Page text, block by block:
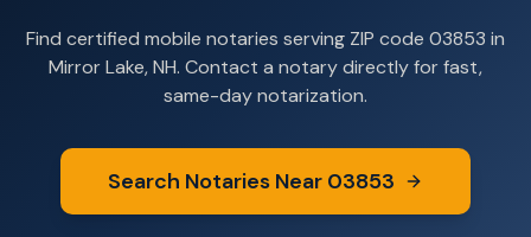
Find certified mobile notaries serving ZIP code 03853 in
Mirror Lake, NH. Contact a notary directly for fast,
same-day notarization.
Search Notaries Near 03853